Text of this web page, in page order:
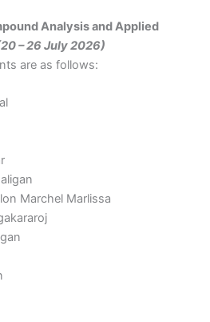
Analysis and Applied
– 26 July 2026)
are as follows:
Marchel Marlissa